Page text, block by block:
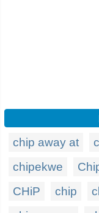
chip away at
chipekwe
CHiP
chip